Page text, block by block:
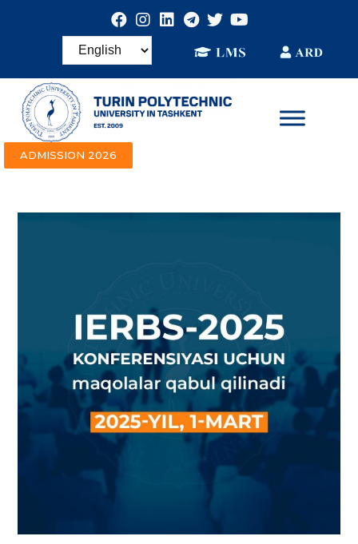
ADMISSION 2026